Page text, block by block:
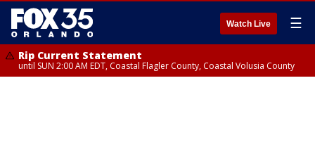
Watch Live ☰
Rip Current Statement
until SUN 2:00 AM EDT, Coastal Flagler County, Coastal Volusia County